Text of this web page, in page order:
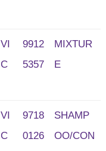
VI
C
9912
5357
MIXTUR
E
VI
C
9718
0126
SHAMP
OO/CON